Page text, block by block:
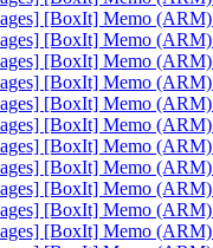
[BoxIt] Memo (ARM)
[BoxIt] Memo (ARM)
[BoxIt] Memo (ARM)
[BoxIt] Memo (ARM)
[BoxIt] Memo (ARM)
[BoxIt] Memo (ARM)
[BoxIt] Memo (ARM)
[BoxIt] Memo (ARM)
[BoxIt] Memo (ARM)
[BoxIt] Memo (ARM)
[BoxIt] Memo (ARM)